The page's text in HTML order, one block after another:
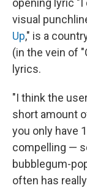
opening lyric "I
visual
Up," is a
(in the vein of
lyrics.
"I think the
short amount
you only have
compelling —
bubblegum-
often has